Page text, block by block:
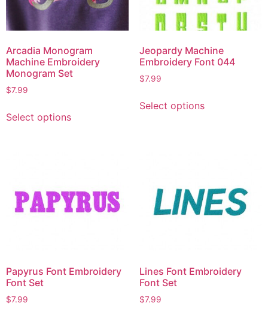
Arcadia Monogram
Machine Embroidery
Monogram Set
$7.99
Select options
Jeopardy Machine
Embroidery Font 044
$7.99
Select options
Papyrus Font Embroidery
Font Set
$7.99
Lines Font Embroidery
Font Set
$7.99